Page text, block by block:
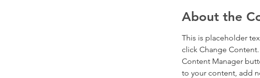
About the
This is placeholder
click Change
Content Manager
to your content, add